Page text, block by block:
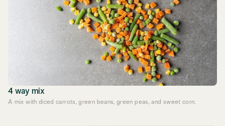
4 way mix
A mix with diced carrots, green beans, green peas, and sweet corn.